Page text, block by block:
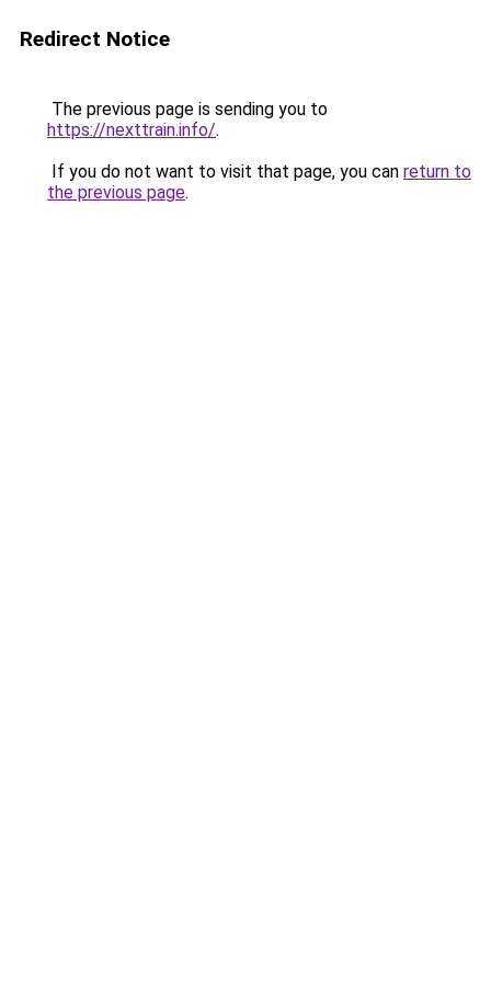
Redirect Notice
The previous page is sending you to
https://nexttrain.info/.
If you do not want to visit that page, you can return to
the previous page.